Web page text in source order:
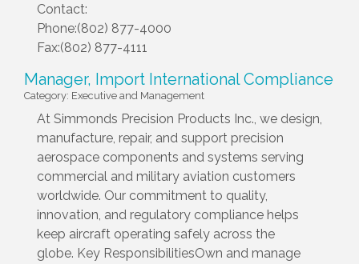
Contact:
Phone:(802) 877-4000
Fax:(802) 877-4111
Manager, Import International Compliance
Category: Executive and Management
At Simmonds Precision Products Inc., we design,
manufacture, repair, and support precision
aerospace components and systems serving
commercial and military aviation customers
worldwide. Our commitment to quality,
innovation, and regulatory compliance helps
keep aircraft operating safely across the
globe. Key ResponsibilitiesOwn and manage